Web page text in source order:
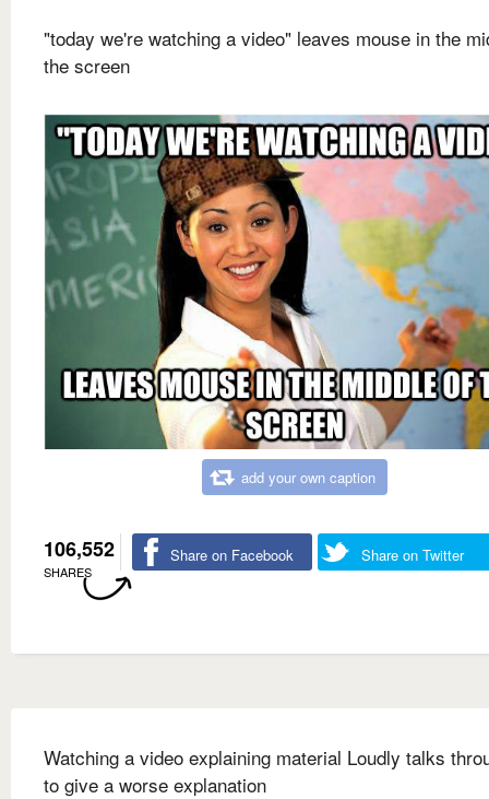
"today we're watching a video" leaves mouse in the
the screen
add your own caption
106,552
SHARES
Share on Facebook Share on Twitter
Watching a video explaining material Loudly talks
to give a worse explanation